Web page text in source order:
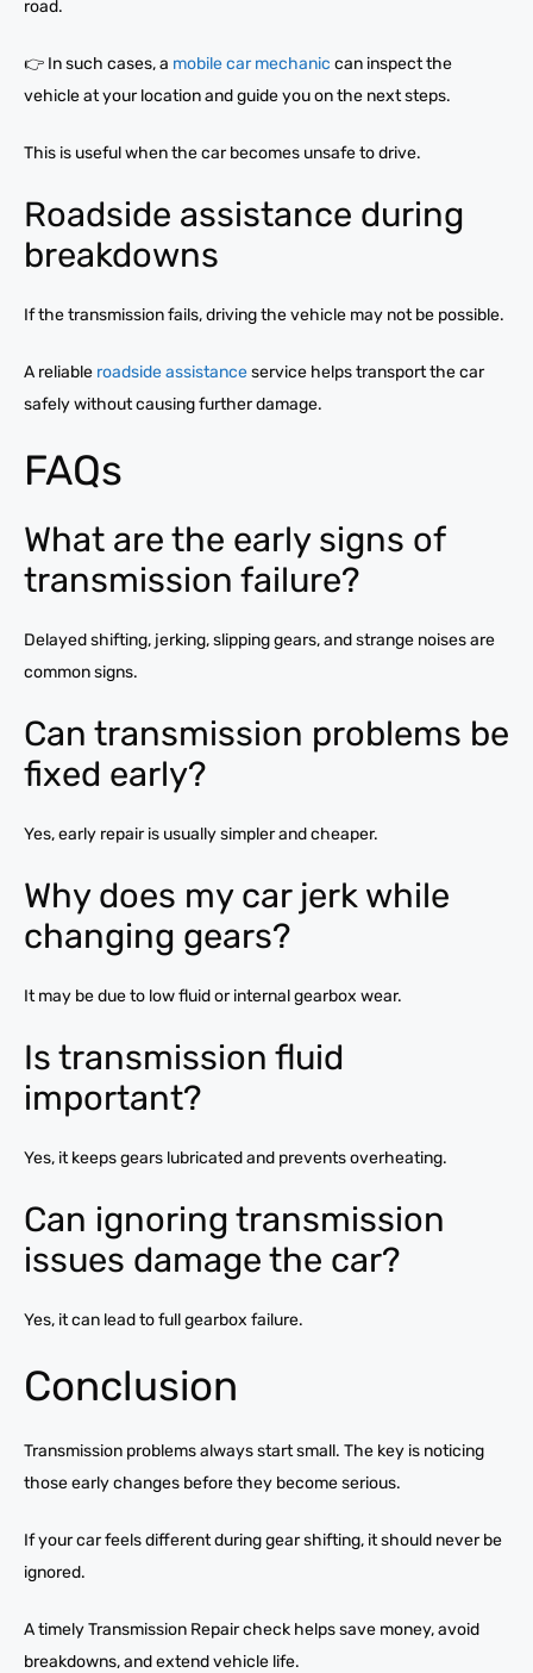
road.
👉 In such cases, a mobile car mechanic can inspect the
vehicle at your location and guide you on the next steps.
This is useful when the car becomes unsafe to drive.
Roadside assistance during
breakdowns
If the transmission fails, driving the vehicle may not be possible.
A reliable roadside assistanceservice helps transport the car
safely without causing further damage.
FAQs
What are the early signs of
transmission failure?
Delayed shifting, jerking, slipping gears, and strange noises are
common signs.
Can transmission problems be
fixed early?
Yes, early repair is usually simpler and cheaper.
Why does my car jerk while
changing gears?
It may be due to low fluid or internal gearbox wear.
Is transmission fluid
important?
Yes, it keeps gears lubricated and prevents overheating.
Can ignoring transmission
issues damage the car?
Yes, it can lead to full gearbox failure.
Conclusion
Transmission problems always start small. The key is noticing
those early changes before they become serious.
If your car feels different during gear shifting, it should never be
ignored.
A timely Transmission Repair check helps save money, avoid
breakdowns, and extend vehicle life.